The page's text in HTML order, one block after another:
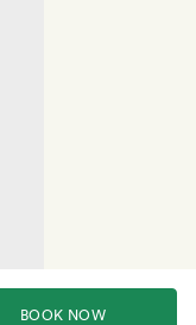
BOOK NOW